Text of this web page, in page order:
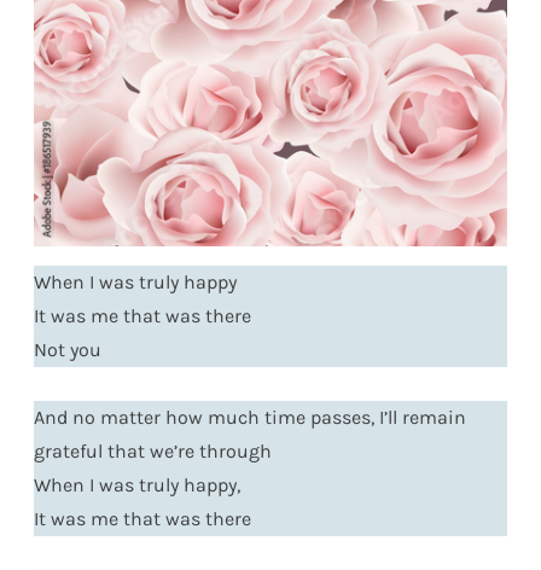
When I was truly happy
It was me that was there
Not you
And no matter how much time passes, I’ll remain
grateful that we’re through
When I was truly happy,
It was me that was there